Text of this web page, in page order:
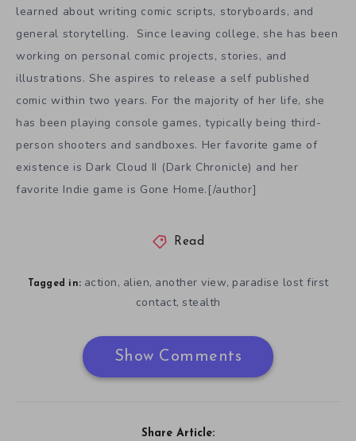
learned about writing comic scripts, storyboards, and
general storytelling. Since leaving college, she has been
working on personal comic projects, stories, and
illustrations. She aspires to release a self published
comic within two years. For the majority of her life, she
has been playing console games, typically being third-
person shooters and sandboxes. Her favorite game of
existence is Dark Cloud II (Dark Chronicle) and her
favorite Indie game is Gone Home.[/author]
Read
Tagged in: action, alien, another view, paradise lost first
contact, stealth
Show Comments
Share Article: